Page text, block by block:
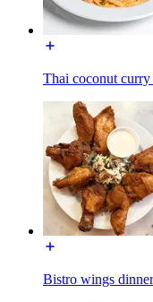
Thai coconut
Bistro wings dinner